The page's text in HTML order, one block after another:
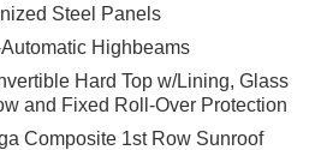
Steel Panels
Highbeams
Hard Top w/Lining, Glass
and Fixed Roll-Over Protection
Composite 1st Row Sunroof